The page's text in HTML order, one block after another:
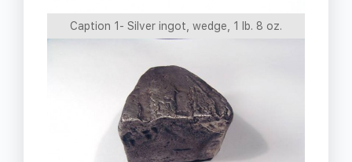
Caption 1- Silver ingot, wedge, 1 lb. 8 oz.